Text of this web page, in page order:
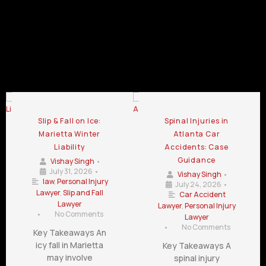
Slip & Fall on Ice:
Marietta Winter
Liability
Vishay Singh •
July 31, 2026 •
law,Personal Injury
Lawyer,Slip and Fall
Lawyer
•
No Comments
Key Takeaways An
icy fall in Marietta
may involve
Spinal Injuries in
Atlanta Car
Accidents: Case
Guidance
Vishay Singh •
July 24, 2026 •
Car Accident
Lawyer,Personal Injury
Lawyer
•
No Comments
Key Takeaways A
spinal injury